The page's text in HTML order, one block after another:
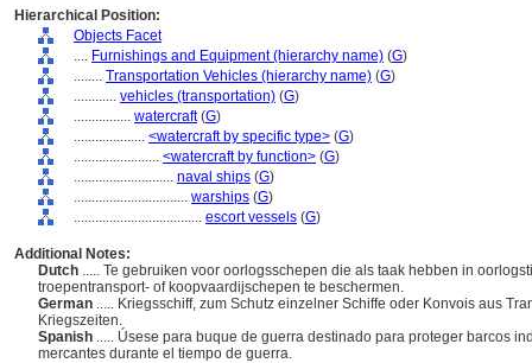
Hierarchical Position:
Objects Facet
.... Furnishings and Equipment (hierarchy name) (G)
........ Transportation Vehicles (hierarchy name) (G)
............ vehicles (transportation) (G)
................ watercraft(G)
.................... <watercraft by specific type> (G)
........................ <watercraft by function> (G)
............................ naval ships (G)
................................ warships (G)
.................................... escort vessels (G)
Additional Notes:
Dutch ..... Te gebruiken voor oorlogsschepen die als taak hebben in
troepentransport- of koopvaardijschepen te beschermen.
German ..... Kriegsschiff, zum Schutz einzelner Schiffe oder Konvois aus
Kriegszeiten.
Spanish ..... Úsese para buque de guerra destinado para proteger barcos
mercantes durante el tiempo de guerra.